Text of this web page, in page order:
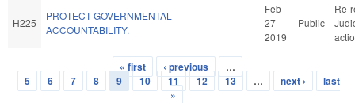
H225
PROTECT GOVERNMENTAL
ACCOUNTABILITY.
Feb
27
2019
Public
Re-
Pages
« first ‹ previous
…
5
6 7 8 9 10 11 12 13 … next ›
last
»